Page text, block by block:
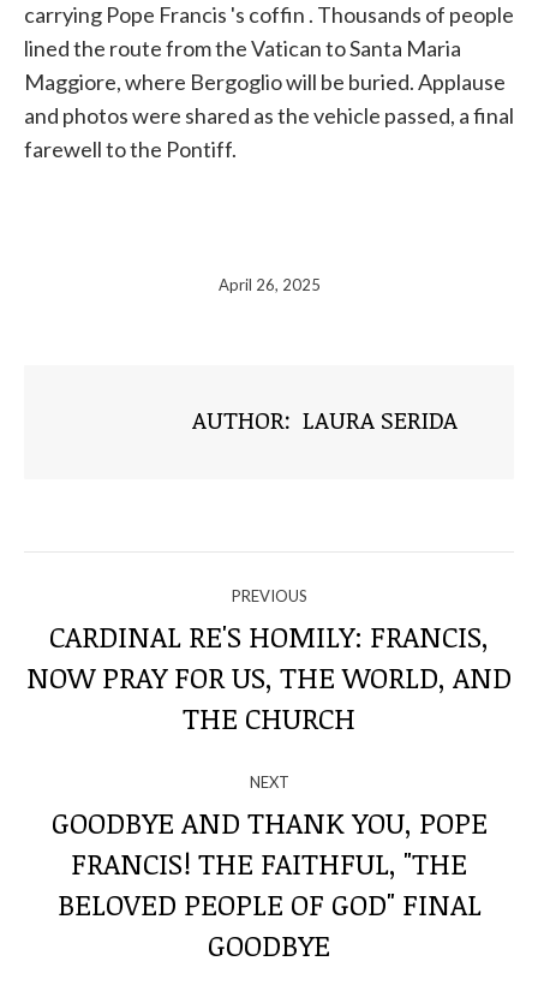
carrying Pope Francis 's coffin . Thousands of people
lined the route from theVaticanto Santa Maria
Maggiore, where Bergoglio will be buried. Applause
and photos were shared as the vehicle passed, a final
farewell to the Pontiff.
April 26, 2025
AUTHOR: LAURA SERIDA
THROUGH
THE
PREVIOUS
Previous
post:
CARDINAL RE'S HOMILY: FRANCIS,
NOW PRAY FOR US, THE WORLD, AND
THE CHURCH
NEXT
Next
post:
GOODBYE AND THANK YOU, POPE
FRANCIS! THE FAITHFUL, "THE
BELOVED PEOPLE OF GOD" FINAL
GOODBYE